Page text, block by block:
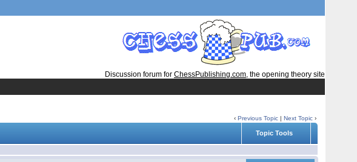
Discussion forum for ChessPublishing.com, the opening theory site
‹Previous Topic |Next Topic ›
Topic Tools